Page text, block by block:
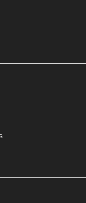
your customer